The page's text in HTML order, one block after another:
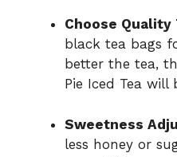
Choose Quality
black tea bags
better the tea,
Pie Iced Tea will
Sweetness
less honey or